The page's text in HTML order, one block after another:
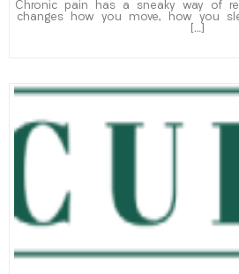
Chronic pain has a sneaky way of
changes how you move, how you
[…]